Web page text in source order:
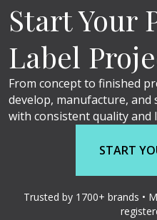
Start Your
Label
From concept to finished
develop, manufacture, and
with consistent quality and
START
Trusted by 1700+ brands •